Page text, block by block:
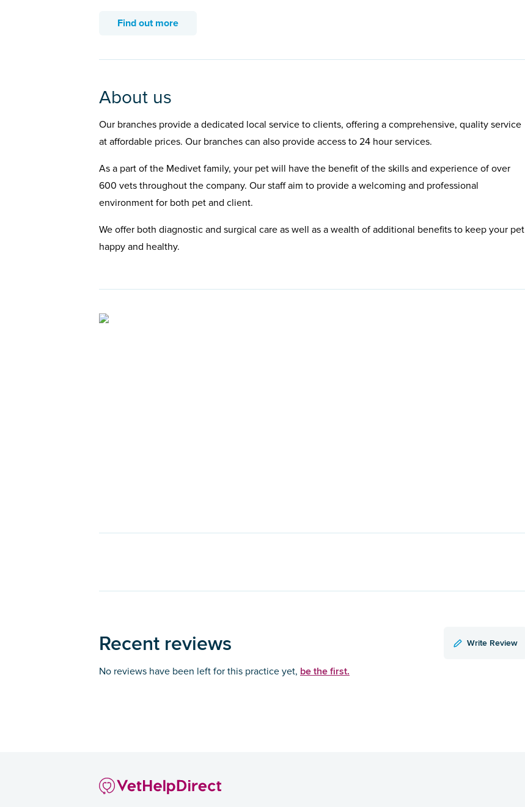
Find out more
About us
Our branches provide a dedicated local service to clients, offering a comprehensive, quality service
at affordable prices. Our branches can also provide access to 24 hour services.
As a part of the Medivet family, your pet will have the benefit of the skills and experience of over
600 vets throughout the company. Our staff aim to provide a welcoming and professional
environment for both pet and client.
We offer both diagnostic and surgical care as well as a wealth of additional benefits to keep your pet
happy and healthy.
Recent reviews Write Review
No reviews have been left for this practice yet, be the first.